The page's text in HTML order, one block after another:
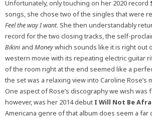
Unfortunately, only touching on her 2020 record
songs, she chose two of the singles that were
Feel the way I want. She then understandably
record for the two closing tracks, the self-
Bikiniand Moneywhich sounds like it is right out
western movie with its repeating electric guitar
of the room right at the end seemed like a
the set was a relaxing view into Caroline Rose’s
One aspect of Rose’s discography we wish
however, was her 2014 debut I Will Not Be
Americana genre of that album does seem a far